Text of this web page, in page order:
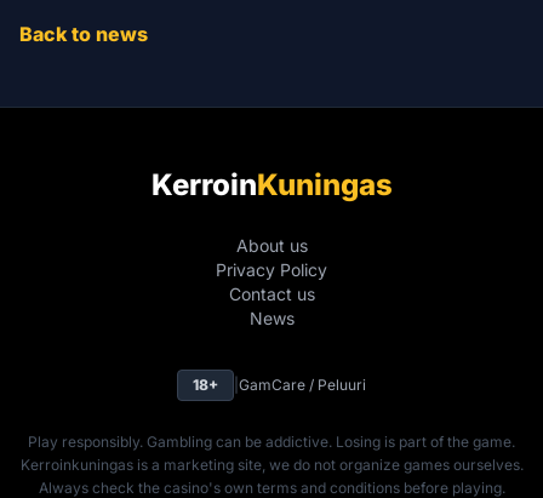
Back to news
KerroinKuningas
About us
Privacy Policy
Contact us
News
18+ GamCare / Peluuri
Play responsibly. Gambling can be addictive. Losing is part of the game.
Kerroinkuningas is a marketing site, we do not organize games ourselves.
Always check the casino's own terms and conditions before playing.